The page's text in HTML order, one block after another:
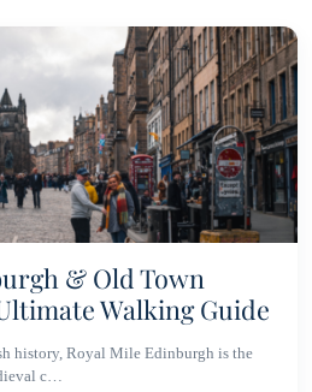
& Old Town
Walking Guide
history, Royal Mile Edinburgh is the
c…